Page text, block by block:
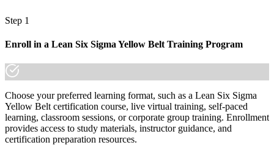
Step 1
Enroll in a Lean Six Sigma Yellow Belt Training Program
Choose your preferred learning format, such as a Lean Six Sigma
Yellow Belt certification course, live virtual training, self-paced
learning, classroom sessions, or corporate group training. Enrollment
provides access to study materials, instructor guidance, and
certification preparation resources.